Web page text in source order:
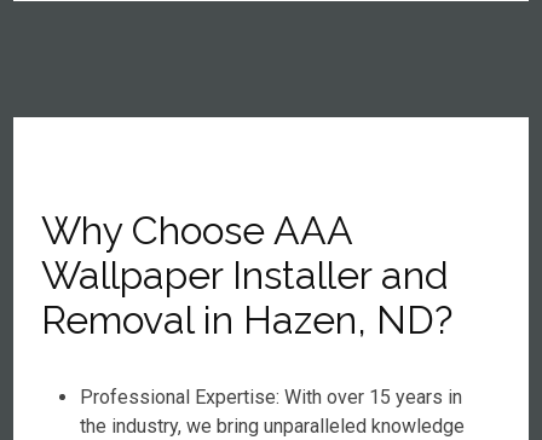
Why Choose AAA
Wallpaper Installer and
Removal in Hazen, ND?
Professional Expertise: With over 15 years in
the industry, we bring unparalleled knowledge